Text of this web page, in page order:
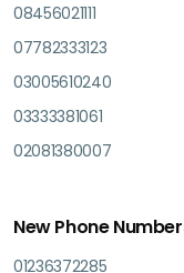
08456021111
07782333123
03005610240
03333381061
02081380007
New Phone
01236372285